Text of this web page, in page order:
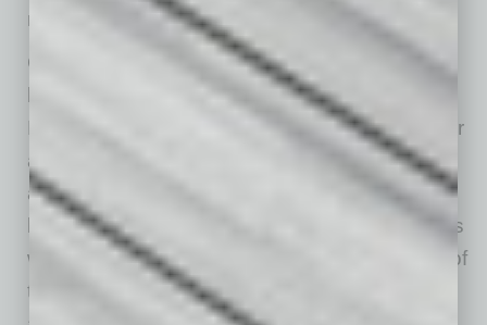
needed to support downtown’s growth.”
Cerracchio notes downtown Mesa has also
become a hub for the arts, such as the ASU
Media and Immersive Experience (MIX) Center
and other public art initiatives. Having a strong
art and community presence is important, he
believes, because art supports creativity; helps
with unique business offerings, beautification of
the area and activity to engage people; and